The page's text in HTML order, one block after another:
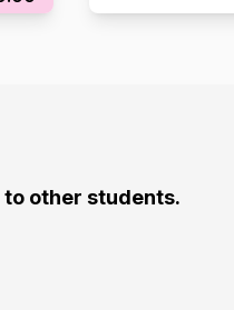
other students.